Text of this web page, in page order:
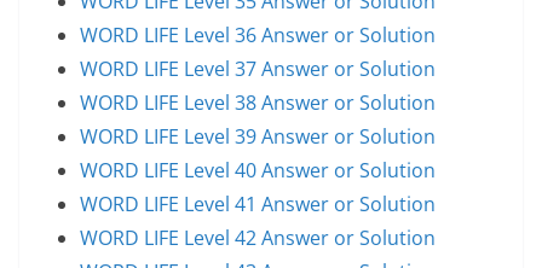
WORD LIFE Level 36 Answer or Solution
WORD LIFE Level 37 Answer or Solution
WORD LIFE Level 38 Answer or Solution
WORD LIFE Level 39 Answer or Solution
WORD LIFE Level 40 Answer or Solution
WORD LIFE Level 41 Answer or Solution
WORD LIFE Level 42 Answer or Solution